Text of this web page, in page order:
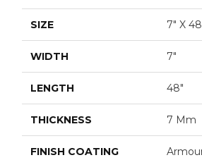
SIZE 7" X
WIDTH 7"
LENGTH 48"
THICKNESS 7 Mm
FINISH COATING